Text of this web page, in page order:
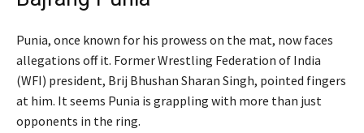
Punia, once known for his prowess on the mat, now faces
allegations off it. Former Wrestling Federation of India
(WFI) president, Brij Bhushan Sharan Singh, pointed fingers
at him. It seems Punia is grappling with more than just
opponents in the ring.